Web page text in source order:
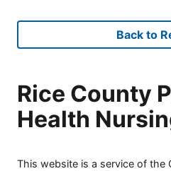
Back to
Rice County
Health
This website is a service of the